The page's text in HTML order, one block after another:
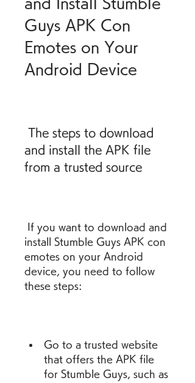
and Install Stumble
Guys APK Con
Emotes on Your
Android Device
and install the APK file
from a trusted source
install Stumble Guys APK con
emotes on your Android
device, you need to follow
these steps:
Go to a trusted website
that offers the APK file
for Stumble Guys, such as